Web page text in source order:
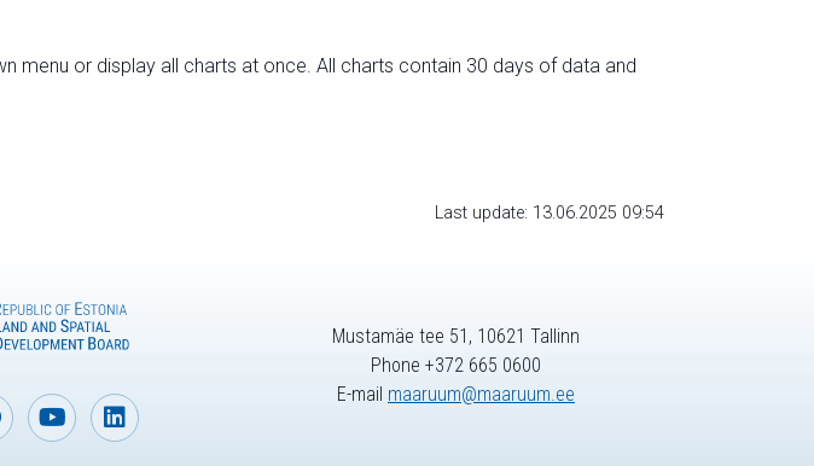
menu or display all charts at once. All charts contain 30 days of data and
Last update: 13.06.2025 09:54
Mustamäe tee 51, 10621 Tallinn
Phone +372 665 0600
E-mail maaruum@maaruum.ee